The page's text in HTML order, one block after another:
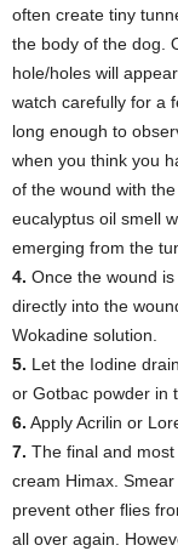
often create tiny
the body of the dog.
hole/holes will
watch carefully for a
long enough to
when you think you
of the wound with
eucalyptus oil smell
emerging from the
4. Once the wound
directly into the
Wokadine solution.
5. Let the Iodine
or Gotbac powder in
6. Apply Acrilin or
7. The final and
cream Himax.
prevent other flies
all over again.